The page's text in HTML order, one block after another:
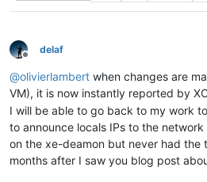
Offline
delaf
@olivierlambert when changes are
VM), it is now instantly reported by
I will be able to go back to my work
to announce locals IPs to the
on the xe-deamon but never had the
months after I saw you blog post